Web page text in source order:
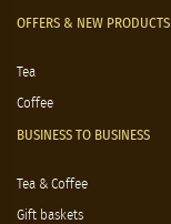
OFFERS & NEW PRODUCTS
Tea
Coffee
BUSINESS TO BUSINESS
Tea & Coffee
Gift baskets